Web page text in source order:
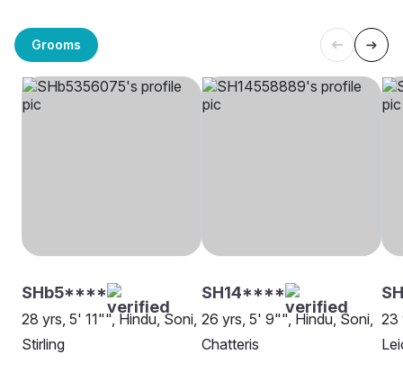
Grooms
SHb5****
28 yrs, 5' 11"", Hindu, Soni,
Stirling
SH14****
26 yrs, 5' 9"", Hindu, Soni,
Chatteris
23